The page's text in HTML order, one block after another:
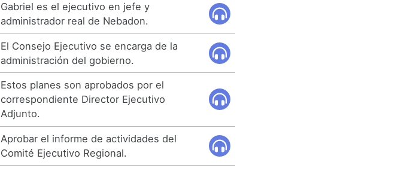
Gabriel es el ejecutivo en jefe y
administrador real de Nebadon.
El Consejo Ejecutivo se encarga de la
administración del gobierno.
Estos planes son aprobados por el
correspondiente Director Ejecutivo
Adjunto.
Aprobar el informe de actividades del
Comité Ejecutivo Regional.